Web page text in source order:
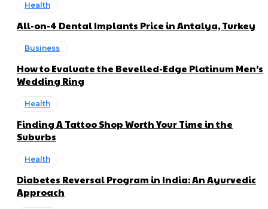
Health
All-on-4 Dental Implants Price in Antalya, Turkey
Business
How to Evaluate the Bevelled-Edge Platinum Men’s
Wedding Ring
Health
Finding A Tattoo Shop Worth Your Time in the
Suburbs
Health
Diabetes Reversal Program in India: An Ayurvedic
Approach